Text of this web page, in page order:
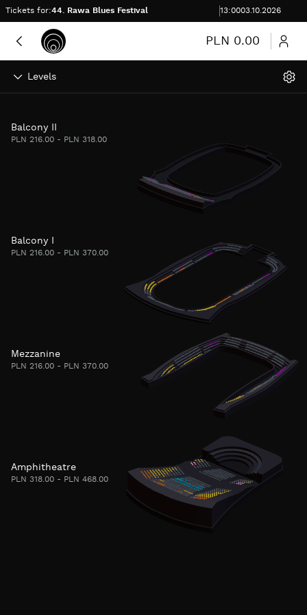
Skip to content
Time to complete purchase :00:00 More
Tickets for:44. Rawa Blues Festival 13:0003.10.2026
PLN 0.00
Levels
Balcony II
PLN 216.00 - PLN 318.00
Balcony I
PLN 216.00 - PLN 370.00
Mezzanine
PLN 216.00 - PLN 370.00
Amphitheatre
PLN 318.00 - PLN 468.00